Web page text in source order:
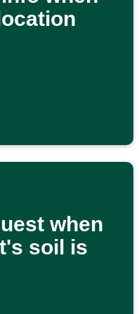
when
soil is